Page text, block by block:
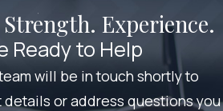
Experience.
Ready to Help
will be in touch shortly to
or address questions you